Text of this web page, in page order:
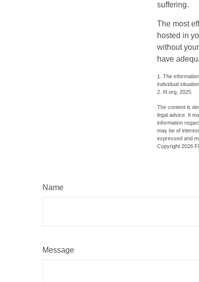
suffering.
The most
hosted in
without
have
1. The
individual
2. III.org, 2025
The content is
legal advice. It
information
may be of
expressed and
Copyright 2026
Name
Message